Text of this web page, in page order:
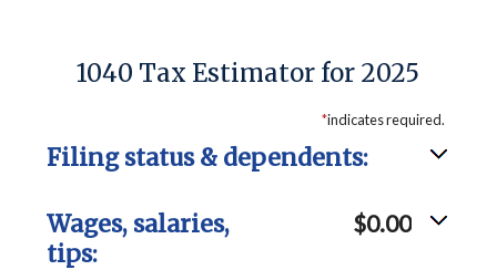
1040 Tax Estimator for 2025
*indicates required.
Filing status & dependents:
Wages, salaries,
tips:
$0.00